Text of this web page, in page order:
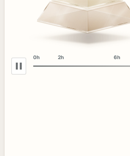
0h 2h 6h